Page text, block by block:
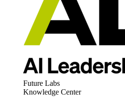
Future Labs
Knowledge Center